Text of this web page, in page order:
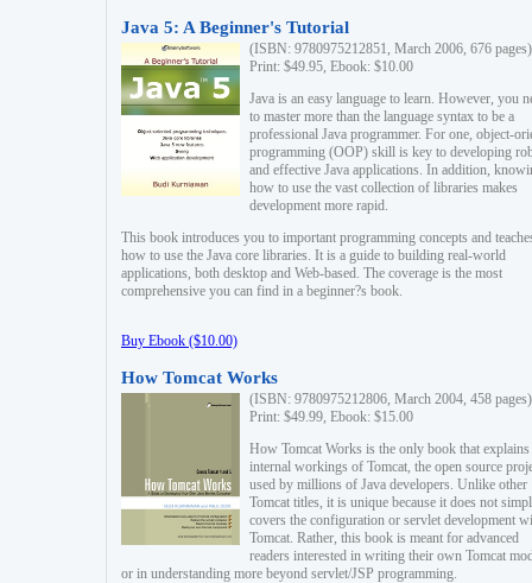
Java 5: A Beginner's Tutorial
(ISBN: 9780975212851, March 2006, 676 pages)
Print: $49.95, Ebook: $10.00
Java is an easy language to learn. However, you
to master more than the language syntax to be a
professional Java programmer. For one, object-
programming (OOP) skill is key to developing
and effective Java applications. In addition,
how to use the vast collection of libraries makes
development more rapid.
This book introduces you to important programming concepts and
how to use the Java core libraries. It is a guide to building real-world
applications, both desktop and Web-based. The coverage is the most
comprehensive you can find in a beginner?s book.
Buy Ebook ($10.00)
How Tomcat Works
(ISBN: 9780975212806, March 2004, 458 pages)
Print: $49.99, Ebook: $15.00
How Tomcat Works is the only book that explains
internal workings of Tomcat, the open source
used by millions of Java developers. Unlike other
Tomcat titles, it is unique because it does not
covers the configuration or servlet development
Tomcat. Rather, this book is meant for advanced
readers interested in writing their own Tomcat
or in understanding more beyond servlet/JSP programming.